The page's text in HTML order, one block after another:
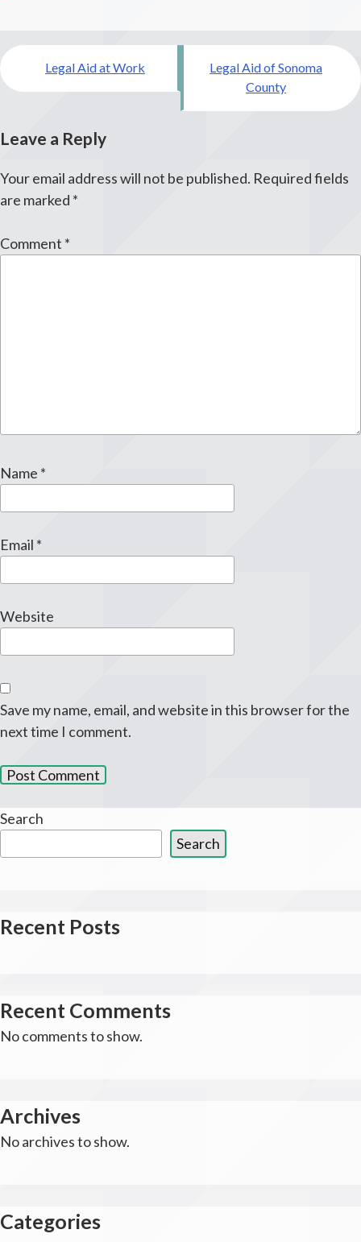
Post
navigationLegal Aid at Work
Legal Aid of Sonoma
County
Leave a Reply
Your email address will not be published. Required fields
are marked *
Comment *
Name *
Email *
Website
Save my name, email, and website in this browser for the
next time I comment.
Search
Search
Recent Posts
Recent Comments
No comments to show.
Archives
No archives to show.
Categories